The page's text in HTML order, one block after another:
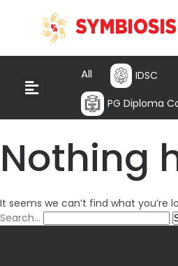
All IDSC
PG Diploma
Nothing
It seems we can’t find what you’re
Search…